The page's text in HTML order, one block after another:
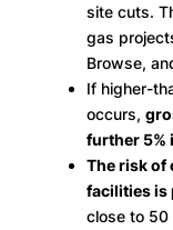
site cuts.
gas
Browse,
If higher-
occurs,
further 5%
The risk of
facilities is
close to 50